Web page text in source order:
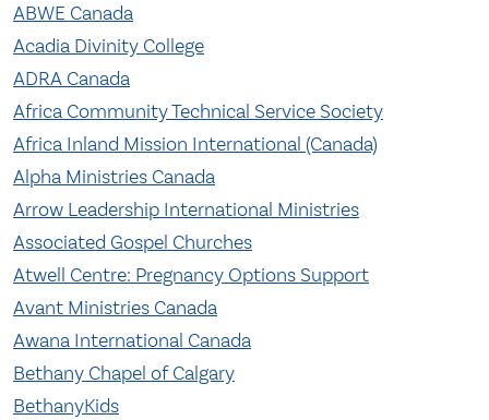
ABWE Canada
Acadia Divinity College
ADRA Canada
Africa Community Technical Service Society
Africa Inland Mission International (Canada)
Alpha Ministries Canada
Arrow Leadership International Ministries
Associated Gospel Churches
Atwell Centre: Pregnancy Options Support
Avant Ministries Canada
Awana International Canada
Bethany Chapel of Calgary
BethanyKids